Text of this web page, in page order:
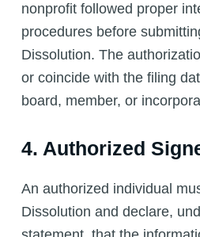
nonprofit followed proper
procedures before
Dissolution. The
or coincide with the filing
board, member, or
4. Authorized
An authorized individual
Dissolution and declare,